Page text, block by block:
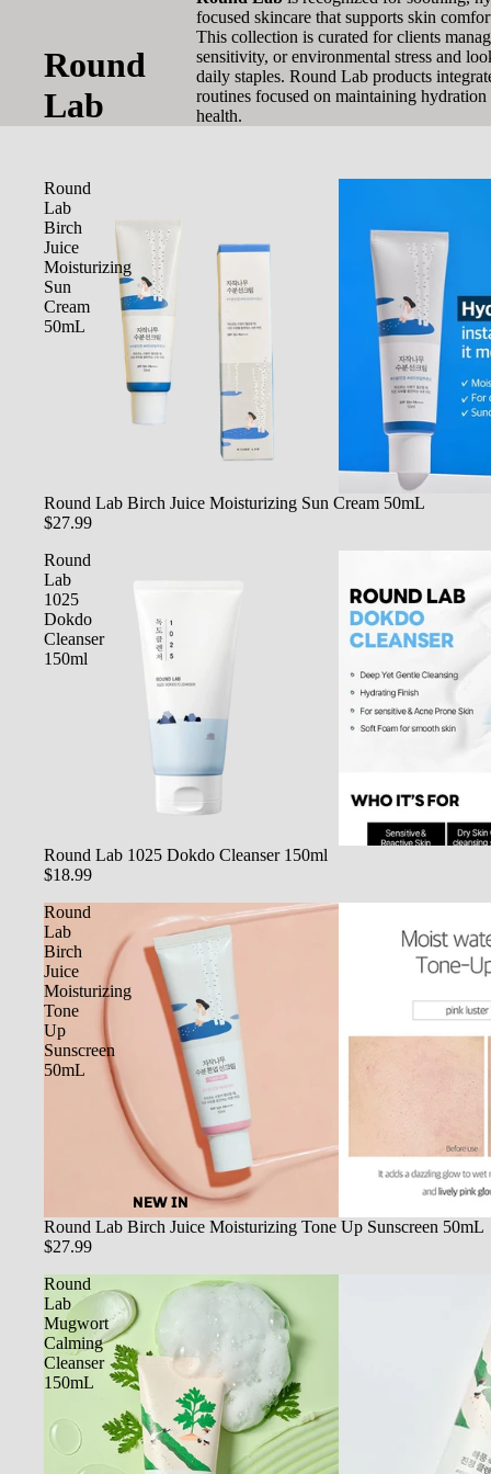
NEW IN
Round
Lab
focused skincare that supports skin
This collection is curated for clients
sensitivity, or environmental stress and
daily staples. Round Lab products
routines focused on maintaining hydration
health.
Round
Lab
Birch
Juice
Moisturizing
Sun
Cream
50mL
SOLD OUT
Round Lab Birch Juice Moisturizing Sun Cream 50mL
$27.99
Round
Lab
1025
Dokdo
Cleanser
150ml
SOLD OUT
Round Lab 1025 Dokdo Cleanser 150ml
$18.99
Round
Lab
Birch
Juice
Moisturizing
Tone
Up
Sunscreen
50mL
SOLD OUT
Round Lab Birch Juice Moisturizing Tone Up Sunscreen 50mL
$27.99
Round
Lab
Mugwort
Calming
Cleanser
150mL